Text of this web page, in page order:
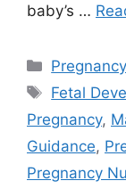
baby’s …
Categories
Pregnancy
Tags
Fetal
Pregnancy,
Guidance,
Pregnancy